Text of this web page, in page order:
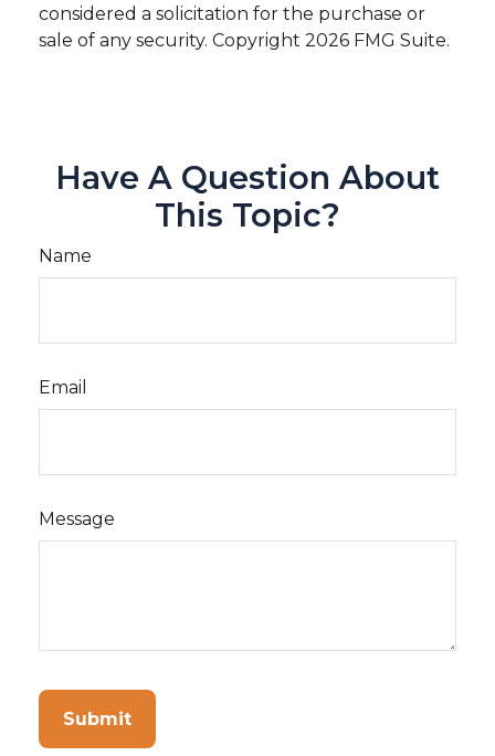
considered a solicitation for the purchase or
sale of any security. Copyright 2026 FMG Suite.
Have A Question About
This Topic?
Name
Email
Message